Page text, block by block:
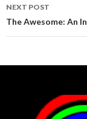
NEXT POST
The Awesome: An